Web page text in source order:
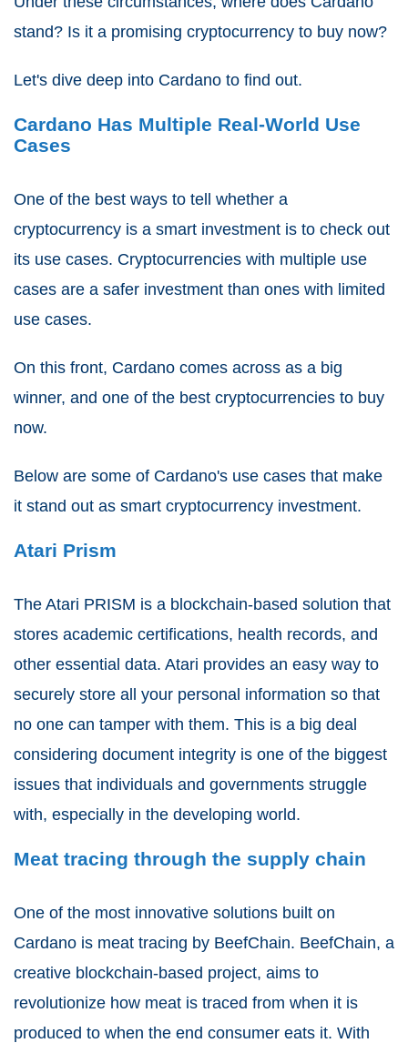
stand? Is it a promising cryptocurrency to buy now?
Let's dive deep into Cardano to find out.
Cardano Has Multiple Real-World Use
Cases
One of the best ways to tell whether a
cryptocurrency is a smart investment is to check out
its use cases. Cryptocurrencies with multiple use
cases are a safer investment than ones with limited
use cases.
On this front, Cardano comes across as a big
winner, and one of the best cryptocurrencies to buy
now.
Below are some of Cardano's use cases that make
it stand out as smart cryptocurrency investment.
Atari Prism
The Atari PRISM is a blockchain-based solution that
stores academic certifications, health records, and
other essential data. Atari provides an easy way to
securely store all your personal information so that
no one can tamper with them. This is a big deal
considering document integrity is one of the biggest
issues that individuals and governments struggle
with, especially in the developing world.
Meat tracing through the supply chain
One of the most innovative solutions built on
Cardano is meat tracing by BeefChain. BeefChain, a
creative blockchain-based project, aims to
revolutionize how meat is traced from when it is
produced to when the end consumer eats it. With